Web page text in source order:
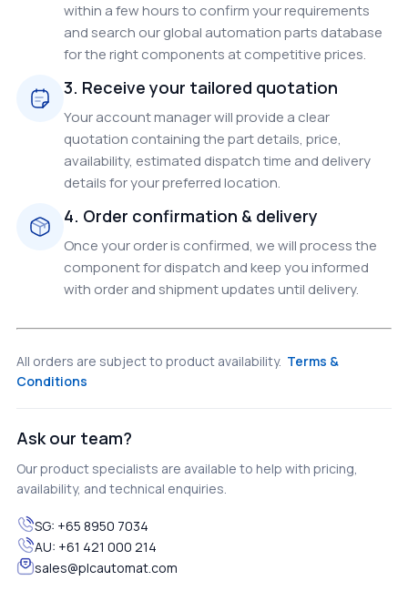
within a few hours to confirm your requirements
and search our global automation parts database
for the right components at competitive prices.
3. Receive your tailored quotation
Your account manager will provide a clear
quotation containing the part details, price,
availability, estimated dispatch time and delivery
details for your preferred location.
4. Order confirmation & delivery
Once your order is confirmed, we will process the
component for dispatch and keep you informed
with order and shipment updates until delivery.
All orders are subject to product availability. Terms &
Conditions
Ask our team?
Our product specialists are available to help with pricing,
availability, and technical enquiries.
SG: +65 8950 7034
AU: +61 421 000 214
sales@plcautomat.com